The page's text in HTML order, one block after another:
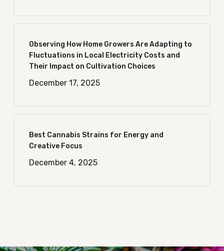
Observing How Home Growers Are Adapting to
Fluctuations in Local Electricity Costs and
Their Impact on Cultivation Choices
December 17, 2025
Best Cannabis Strains for Energy and
Creative Focus
December 4, 2025